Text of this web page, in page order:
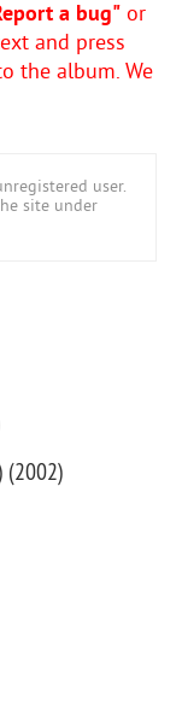
a bug" or
and press
the album. We
user.
site under
(2002)